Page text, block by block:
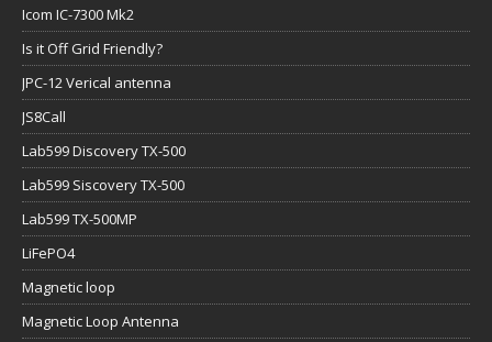
Icom IC-7300 Mk2
Is it Off Grid Friendly?
JPC-12 Verical antenna
JS8Call
Lab599 Discovery TX-500
Lab599 Siscovery TX-500
Lab599 TX-500MP
LiFePO4
Magnetic loop
Magnetic Loop Antenna